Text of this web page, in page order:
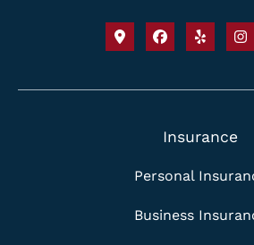
Insurance
Personal
Business